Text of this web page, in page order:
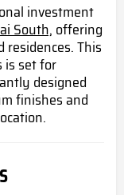
investment
South, offering
This
is set for
designed
finishes and